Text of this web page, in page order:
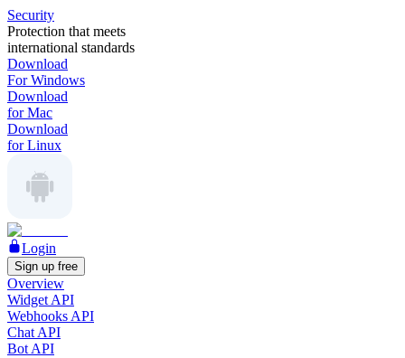
Security
Protection that meets
international standards
Download
For Windows
Download
for Mac
Download
for Linux
Login
Sign up free
Overview
Widget API
Webhooks API
Chat API
Bot API